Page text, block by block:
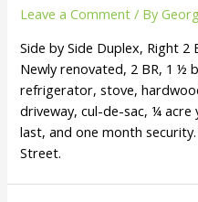
Leave a Comment / By
Side by Side Duplex, Right 2
Newly renovated, 2 BR, 1 ½
refrigerator, stove,
driveway, cul-de-sac, ¼ acre
last, and one month
Street.